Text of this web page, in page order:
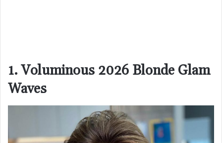
1. Voluminous 2026 Blonde Glam
Waves